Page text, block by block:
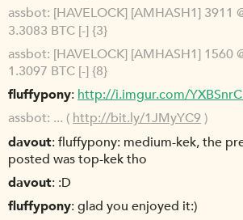
assbot [HAVELOCK] [AMHASH1] 3911
3.3083 BTC [-] {3}
assbot [HAVELOCK] [AMHASH1] 1560
1.3097 BTC [-] {8}
fluffypony http://i.imgur.com/
assbot ... (http://bit.ly/1JMyYC9)
davout fluffypony: medium-kek, the
posted was top-kek tho
davout :D
fluffypony glad you enjoyed it:)